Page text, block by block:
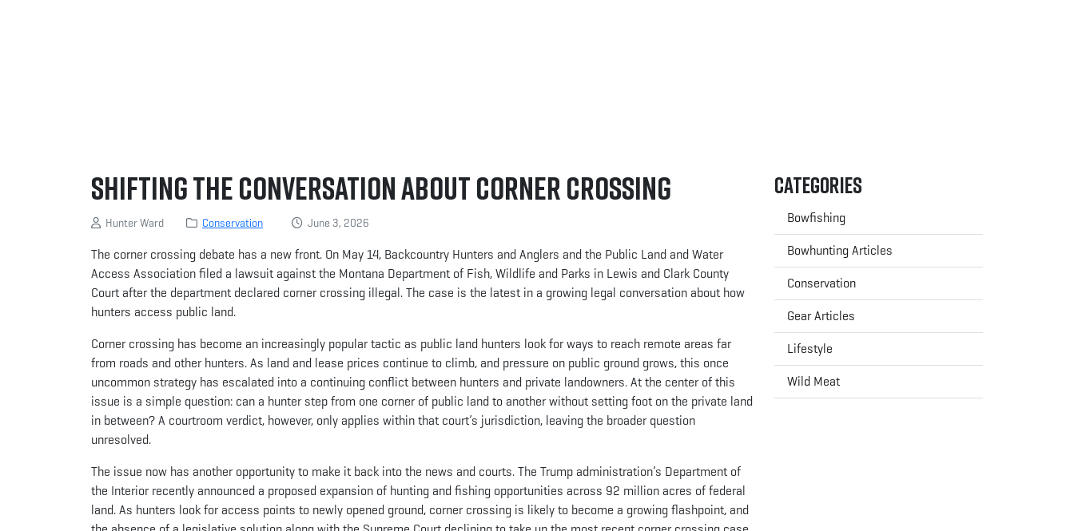
Shifting the Conversation About Corner Crossing
Hunter Ward Conservation June 3, 2026
The corner crossing debate has a new front. On May 14, Backcountry Hunters and Anglers and the Public Land and Water
Access Association filed a lawsuit against the Montana Department of Fish, Wildlife and Parks in Lewis and Clark County
Court after the department declared corner crossing illegal. The case is the latest in a growing legal conversation about how
hunters access public land.
Corner crossing has become an increasingly popular tactic as public land hunters look for ways to reach remote areas far
from roads and other hunters. As land and lease prices continue to climb, and pressure on public ground grows, this once
uncommon strategy has escalated into a continuing conflict between hunters and private landowners. At the center of this
issue is a simple question: can a hunter step from one corner of public land to another without setting foot on the private land
in between? A courtroom verdict, however, only applies within that court’s jurisdiction, leaving the broader question
unresolved.
The issue now has another opportunity to make it back into the news and courts. The Trump administration’s Department of
the Interior recently announced a proposed expansion of hunting and fishing opportunities across 92 million acres of federal
land. As hunters look for access points to newly opened ground, corner crossing is likely to become a growing flashpoint, and
Categories
Bowfishing
Bowhunting Articles
Conservation
Gear Articles
Lifestyle
Wild Meat